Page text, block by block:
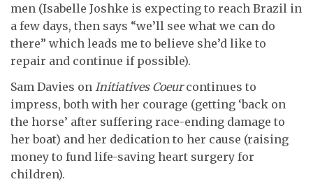
men (Isabelle Joshke is expecting to reach Brazil in
a few days, then says “we’ll see what we can do
there” which leads me to believe she’d like to
repair and continue if possible).
Sam Davies on Initiatives Coeurcontinues to
impress, both with her courage (getting ‘back on
the horse’ after suffering race-ending damage to
her boat) and her dedication to her cause (raising
money to fund life-saving heart surgery for
children).